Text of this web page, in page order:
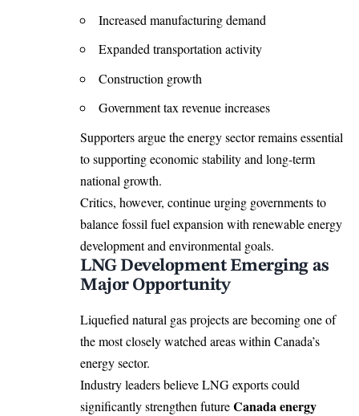
Increased manufacturing demand
Expanded transportation activity
Construction growth
Government tax revenue increases
Supporters argue the energy sector remains essential
to supporting economic stability and long-term
national growth.
Critics, however, continue urging governments to
balance fossil fuel expansion with renewable energy
development and environmental goals.
LNG Development Emerging as
Major Opportunity
Liquefied natural gas projects are becoming one of
the most closely watched areas within Canada’s
energy sector.
Industry leaders believe LNG exports could
significantly strengthen futureCanada energy